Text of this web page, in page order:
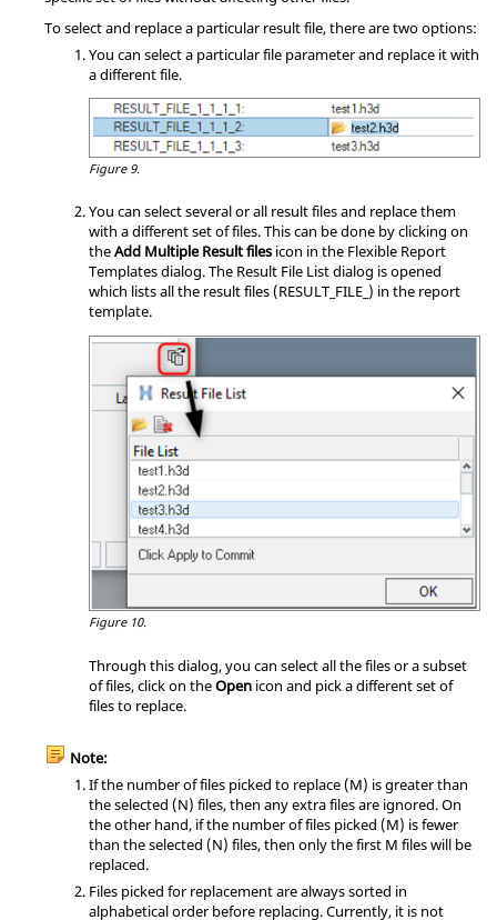
To select and replace a particular result file, there are two options:
You can select a particular file parameter and replace it with
a different file.
Figure 9.
You can select several or all result files and replace them
with a different set of files. This can be done by clicking on
theAdd Multiple Result filesicon in the Flexible Report
Templates dialog. The Result File List dialog is opened
which lists all the result files (RESULT_FILE_) in the report
template.
Figure 10.
Through this dialog, you can select all the files or a subset
of files, click on theOpen icon and pick a different set of
files to replace.
Note:
If the number of files picked to replace (M) is greater than
the selected (N) files, then any extra files are ignored. On
the other hand, if the number of files picked (M) is fewer
than the selected (N) files, then only the first M files will be
replaced.
Files picked for replacement are always sorted in
alphabetical order before replacing. Currently, it is not